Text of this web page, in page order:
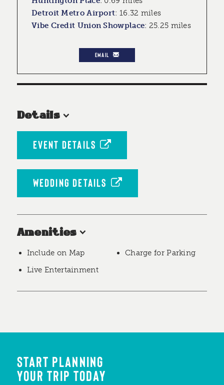
Detroit Metro Airport: 16.32 miles
Vibe Credit Union Showplace: 25.25 miles
EMAIL
Details
EVENT DETAILS
WEDDING DETAILS
Amenities
Include on Map
Charge for Parking
Live Entertainment
START PLANNING
YOUR TRIP TODAY